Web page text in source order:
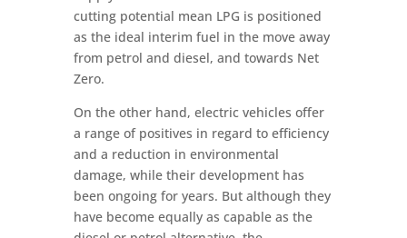
cutting potential mean LPG is positioned
as the ideal interim fuel in the move away
from petrol and diesel, and towards Net
Zero.
On the other hand, electric vehicles offer
a range of positives in regard to efficiency
and a reduction in environmental
damage, while their development has
been ongoing for years. But although they
have become equally as capable as the